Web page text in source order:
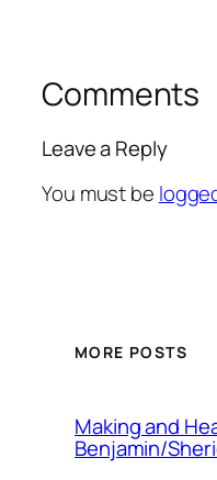
Comments
Leave a Reply
You must be
MORE POSTS
Making and
Benjamin/